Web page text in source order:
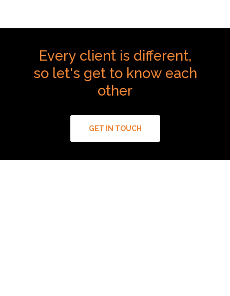
Every client is different,
so let's get to know each
other
GET IN TOUCH